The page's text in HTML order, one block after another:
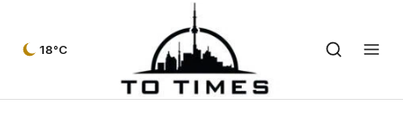
18°C